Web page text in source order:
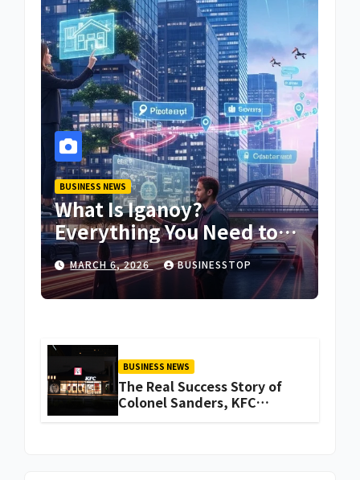
BUSINESS NEWS
What Is Iganoy?
Everything You Need to
Know About Iganoy
MARCH 6, 2026 BUSINESSTOP
BUSINESS NEWS
The Real Success Story of
Colonel Sanders, KFC